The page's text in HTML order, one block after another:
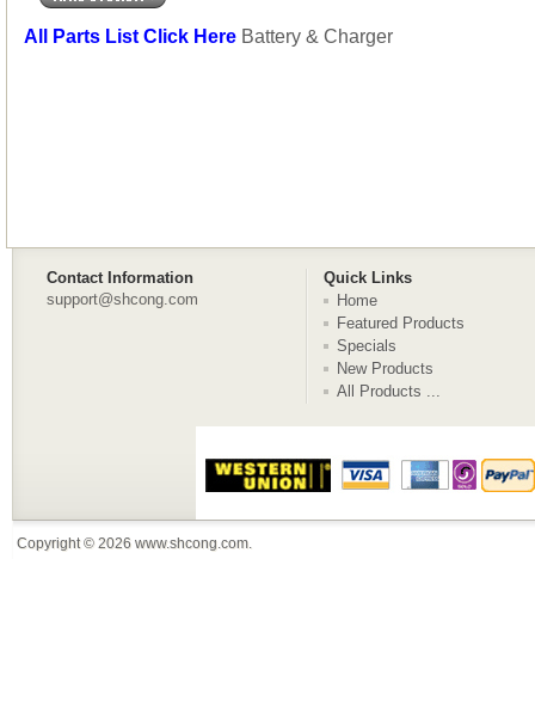
All Parts List Click Here Battery & Charger
Contact Information
Quick Links
support@shcong.com
Home
Featured Products
Specials
New Products
All Products ...
Copyright © 2026 www.shcong.com.